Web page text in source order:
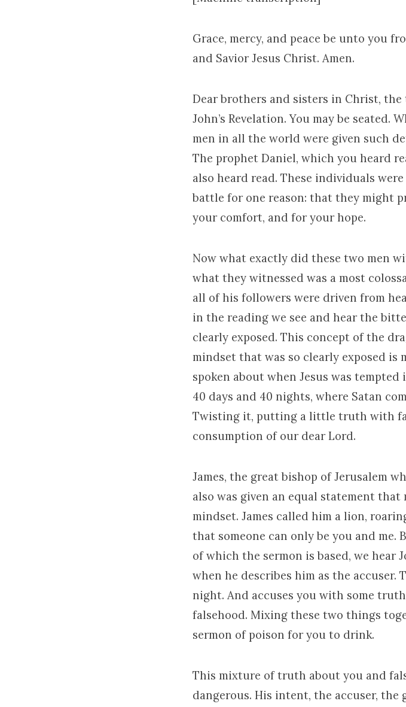
Grace, mercy, and peace be unto you
and Savior Jesus Christ. Amen.
Dear brothers and sisters in Christ,
John’s Revelation. You may be seated.
men in all the world were given such
The prophet Daniel, which you heard
also heard read. These individuals
battle for one reason: that they might
your comfort, and for your hope.
Now what exactly did these two men
what they witnessed was a most
all of his followers were driven from
in the reading we see and hear the
clearly exposed. This concept of the
mindset that was so clearly exposed is
spoken about when Jesus was
40 days and 40 nights, where Satan
Twisting it, putting a little truth with
consumption of our dear Lord.
James, the great bishop of Jerusalem
also was given an equal statement
mindset. James called him a lion,
that someone can only be you and
of which the sermon is based, we
when he describes him as the accuser.
night. And accuses you with some
falsehood. Mixing these two things
sermon of poison for you to drink.
This mixture of truth about you and
dangerous. His intent, the accuser, the